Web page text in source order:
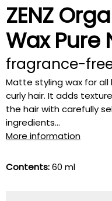
ZENZ
Wax Pure
fragrance-
Matte styling wax for
curly hair. It adds
the hair with carefully
ingredients...
More information
Contents:60 ml